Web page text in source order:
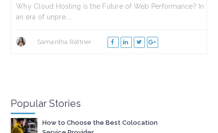
Why Cloud Hosting is the Future of Web Performance? In
an era of unpre....
Samantha Rattner
Popular Stories
How to Choose the Best Colocation